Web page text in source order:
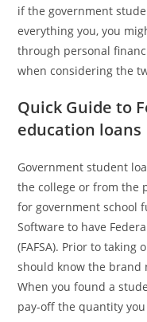
if the government
everything you, you
through personal
when considering the
Quick Guide to
education loans
Government student
the college or from the
for government school
Software to have
(FAFSA). Prior to
should know the brand
When you found a
pay-off the quantity